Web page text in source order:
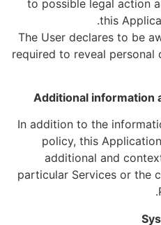
to possible legal action
this
The User declares to be
required to reveal
Additional information
In addition to the
policy, this
additional and
particular Services or the